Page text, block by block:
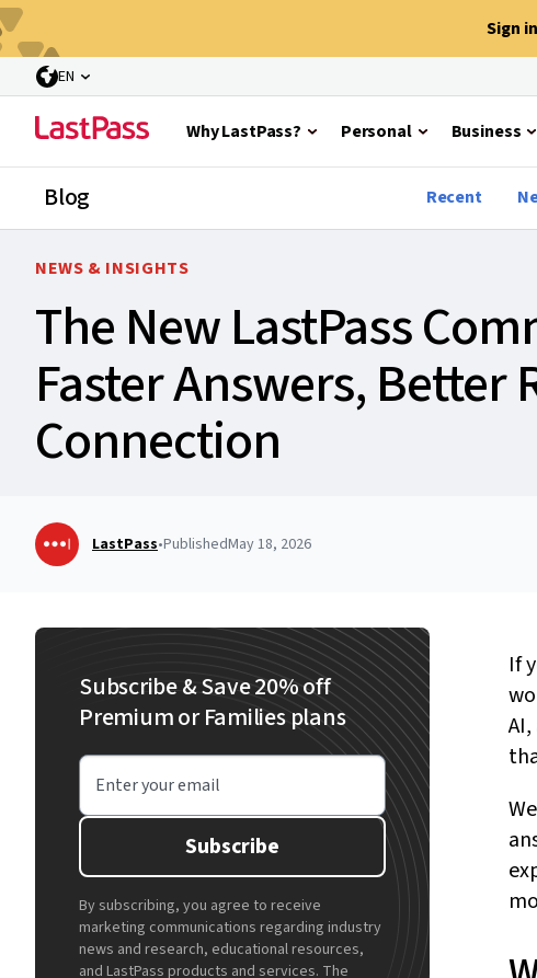
Sign
EN
Why LastPass? Personal Business
Blog Recent
NEWS & INSIGHTS
The New LastPass
Faster Answers, Better
Connection
LastPass•PublishedMay 18, 2026
Subscribe & Save 20% off
Premium or Families plans
Enter your email
Subscribe
By subscribing, you agree to receive
marketing communications regarding industry
news and research, educational resources,
and LastPass products and services. The
If